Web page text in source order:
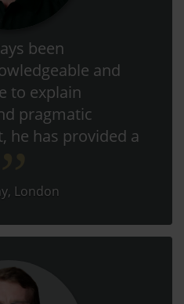
been
and
to explain
pragmatic
he has provided a
London